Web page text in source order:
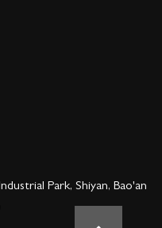
Park, Shiyan, Bao'an